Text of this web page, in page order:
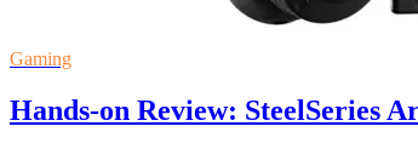
Gaming
Hands-on Review: SteelSeries